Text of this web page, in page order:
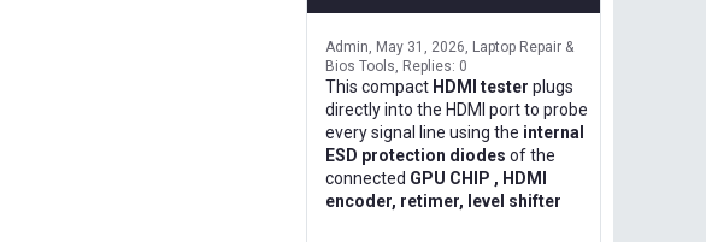
Admin May 31, 2026
Laptop Repair &
Bios Tools
Replies: 0
This compact HDMI tester plugs
directly into the HDMI port to probe
every signal line using the internal
ESD protection diodes of the
connected GPU CHIP , HDMI
encoder, retimer, level shifter